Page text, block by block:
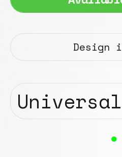
Design
●